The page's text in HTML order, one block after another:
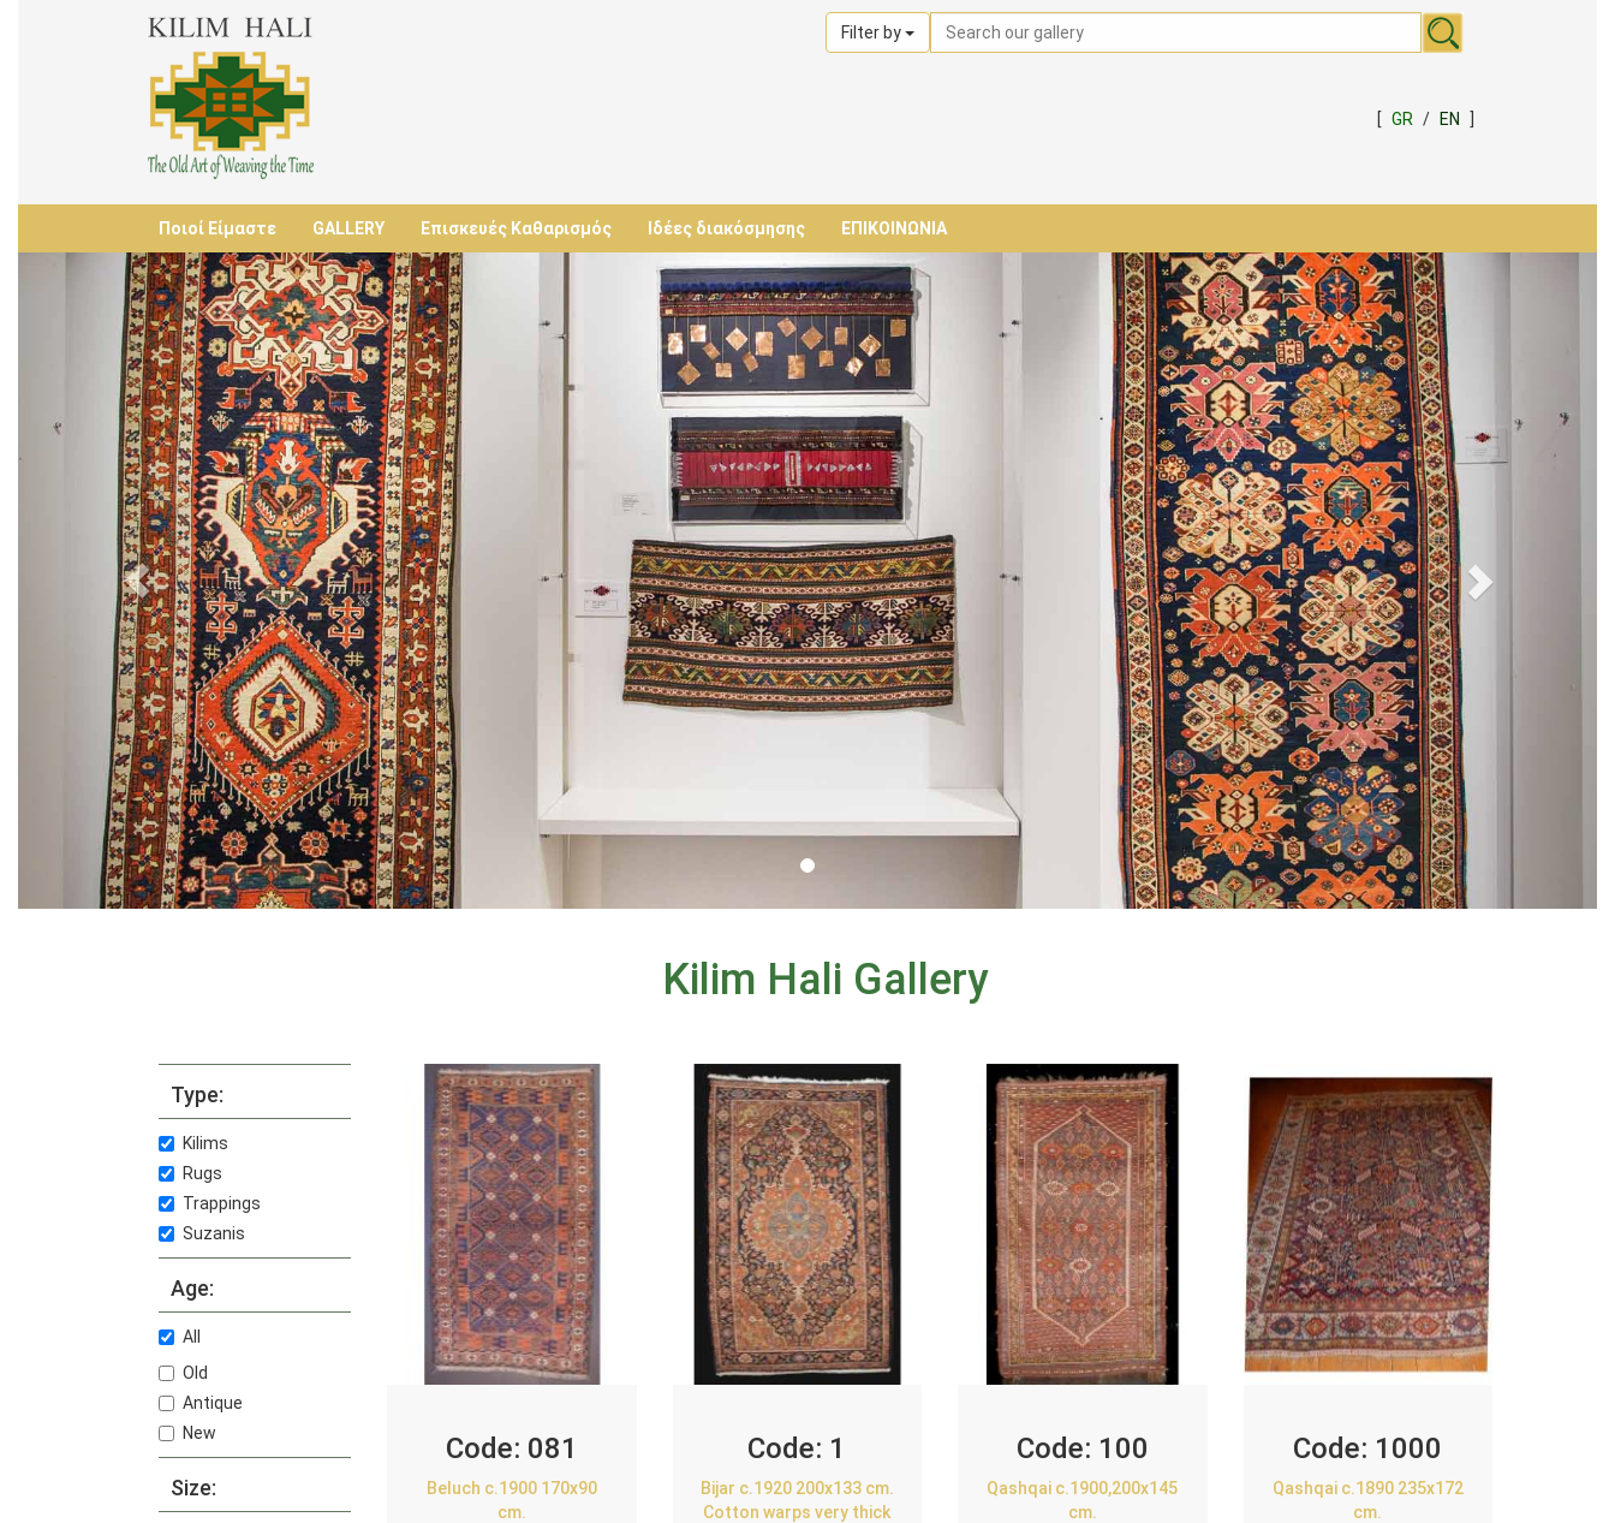
Filter by
[ GR / EN
Ποιοί Είμαστε GALLERY Επισκευές Καθαρισμός Ιδέες διακόσμησης ΕΠΙΚΟΙΝΩΝΙΑ
Kilim Hali Gallery
Type:
Kilims
Rugs
Trappings
Suzanis
Age:
All
Old
Antique
New
Size:
Code: 081
Beluch c.1900 170x90
cm.
Code: 1
Bijar c.1920 200x133 cm.
Cotton warps very thick
Code: 100
Qashqai c.1900,200x145
cm.
Code: 1000
Qashqai c.1890 235x172
cm.